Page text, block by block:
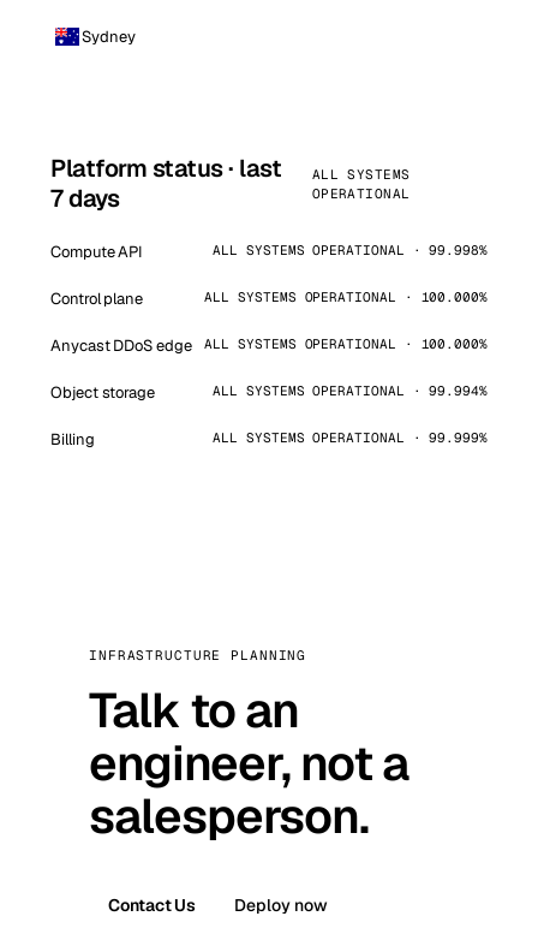
Sydney
Platform status · last
7 days
ALL SYSTEMS
OPERATIONAL
Compute API ALL SYSTEMS OPERATIONAL · 99.998%
Control plane ALL SYSTEMS OPERATIONAL · 100.000%
Anycast DDoS edge ALL SYSTEMS OPERATIONAL · 100.000%
Object storage ALL SYSTEMS OPERATIONAL · 99.994%
Billing ALL SYSTEMS OPERATIONAL · 99.999%
INFRASTRUCTURE PLANNING
Talk to an
engineer, not a
salesperson.
Contact Us Deploy now